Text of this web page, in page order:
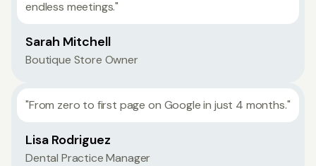
endless meetings."
Sarah Mitchell
Boutique Store Owner
"From zero to first page on Google in just 4 months."
Lisa Rodriguez
Dental Practice Manager